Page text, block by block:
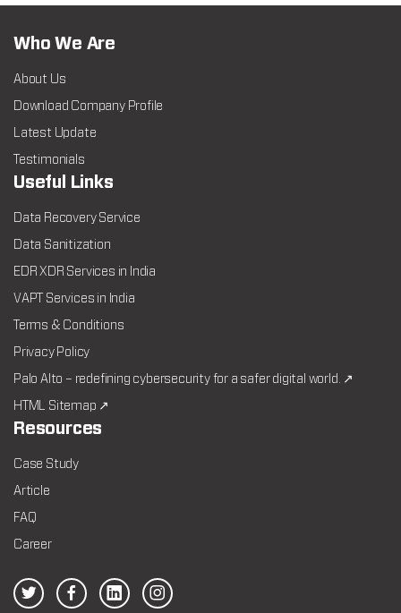
Who We Are
About Us
Download Company Profile
Latest Update
Testimonials
Useful Links
Data Recovery Service
Data Sanitization
EDR XDR Services in India
VAPT Services in India
Terms & Conditions
Privacy Policy
Palo Alto – redefining cybersecurity for a safer digital world. ↗
HTML Sitemap ↗
Resources
Case Study
Article
FAQ
Career